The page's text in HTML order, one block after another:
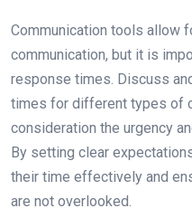
Communication tools allow
communication, but it is
response times. Discuss
times for different types of
consideration the urgency
By setting clear
their time effectively and
are not overlooked.